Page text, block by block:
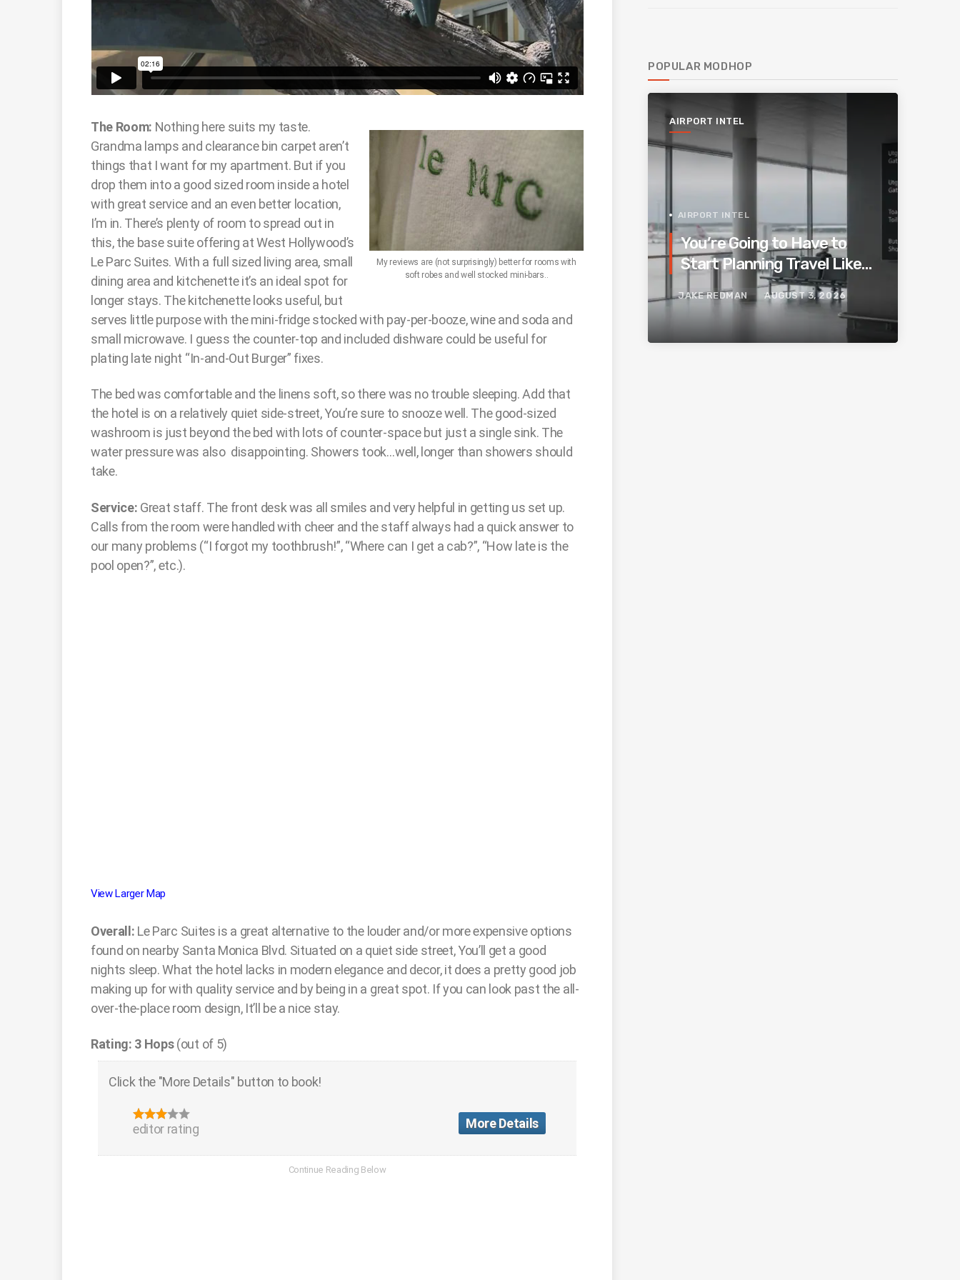
My reviews are (not surprisingly) better for rooms with
soft robes and well stocked mini-bars..
The Room: Nothing here suits my taste.
Grandma lamps and clearance bin carpet aren’t
things that I want for my apartment. But if you
drop them into a good sized room inside a hotel
with great service and an even better location,
I’m in. There’s plenty of room to spread out in
this, the base suite offering at West Hollywood’s
Le Parc Suites. With a full sized living area, small
dining area and kitchenette it’s an ideal spot for
longer stays. The kitchenette looks useful, but
serves little purpose with the mini-fridge stocked with pay-per-booze, wine and soda and
small microwave. I guess the counter-top and included dishware could be useful for
plating late night “In-and-Out Burger” fixes.
The bed was comfortable and the linens soft, so there was no trouble sleeping. Add that
the hotel is on a relatively quiet side-street, You’re sure to snooze well. The good-sized
washroom is just beyond the bed with lots of counter-space but just a single sink. The
water pressure was also disappointing. Showers took…well, longer than showers should
take.
Service: Great staff. The front desk was all smiles and very helpful in getting us set up.
Calls from the room were handled with cheer and the staff always had a quick answer to
our many problems (“I forgot my toothbrush!”, “Where can I get a cab?”, “How late is the
pool open?”, etc.).
View Larger Map
Overall: Le Parc Suites is a great alternative to the louder and/or more expensive options
found on nearby Santa Monica Blvd. Situated on a quiet side street, You’ll get a good
nights sleep. What the hotel lacks in modern elegance and decor, it does a pretty good job
making up for with quality service and by being in a great spot. If you can look past the all-
over-the-place room design, It’ll be a nice stay.
Rating: 3 Hops(out of 5)
Click the "More Details" button to book!
editor rating More Details
POPULAR MODHOP
AIRPORT INTEL
AIRPORT INTEL
You’re Going to Have to
Start Planning Travel Like
Your Parents. Blame
Europe’s New Border
System.
JAKE REDMAN AUGUST 3, 2026